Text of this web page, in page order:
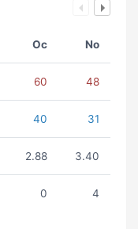
Oc No
60 48
40 31
2.88 3.40
0 4